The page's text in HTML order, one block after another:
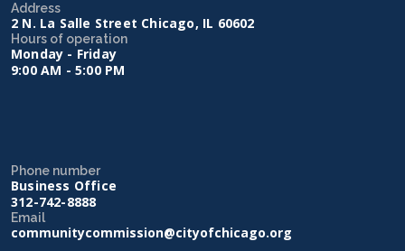
Address
2 N. La Salle Street Chicago, IL 60602
Hours of operation
Monday - Friday
9:00 AM - 5:00 PM
Phone number
Business Office
312-742-8888
Email
communitycommission@cityofchicago.org